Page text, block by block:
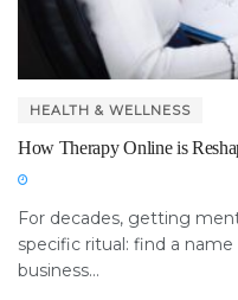
HEALTH & WELLNESS
How Therapy Online is
For decades, getting
specific ritual: find a
business...